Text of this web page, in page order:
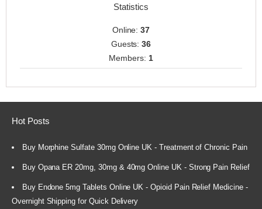
Statistics
Online:37
Guests:36
Members: 1
Hot Posts
Buy Morphine Sulfate 30mg Online UK - Treatment of Chronic Pain
Buy Opana ER 20mg, 30mg & 40mg Online UK - Strong Pain Relief
Buy Endone 5mg Tablets Online UK - Opioid Pain Relief Medicine -
Overnight Shipping for Quick Delivery